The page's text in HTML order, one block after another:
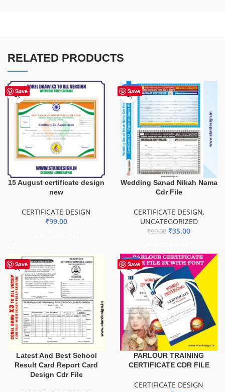
RELATED PRODUCTS
Save
15 August certificate design
new
CERTIFICATE DESIGN
₹99.00
Save
-65%
Wedding Sanad Nikah Nama
Cdr File
CERTIFICATE DESIGN,
UNCATEGORIZED
₹99.00 ₹35.00
Save
Latest And Best School
Result Card Report Card
Design Cdr File
Save
-40%
PARLOUR TRAINING
CERTIFICATE CDR FILE
CERTIFICATE DESIGN